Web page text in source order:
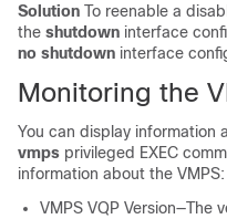
Solution To reenable a
the shutdown interface
no shutdown interface
Monitoring the
You can display information
vmps privileged EXEC
information about the VMPS:
VMPS VQP Version—The